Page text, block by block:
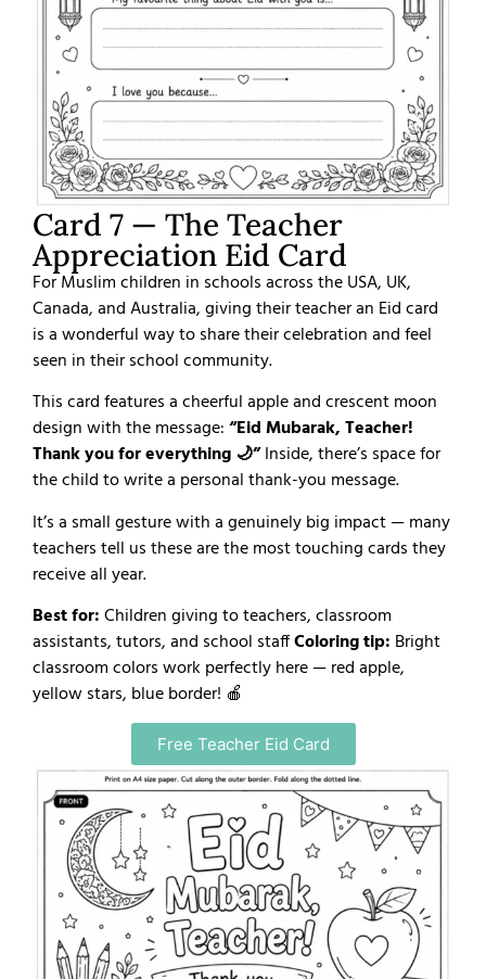
Card 7 — The Teacher
Appreciation Eid Card
For Muslim children in schools across the USA, UK,
Canada, and Australia, giving their teacher an Eid card
is a wonderful way to share their celebration and feel
seen in their school community.
This card features a cheerful apple and crescent moon
design with the message:“Eid Mubarak, Teacher!
Thank you for everything 🌙”Inside, there’s space for
the child to write a personal thank-you message.
It’s a small gesture with a genuinely big impact — many
teachers tell us these are the most touching cards they
receive all year.
Best for:Children giving to teachers, classroom
assistants, tutors, and school staffColoring tip: Bright
classroom colors work perfectly here — red apple,
yellow stars, blue border! 🍎
Free Teacher Eid Card